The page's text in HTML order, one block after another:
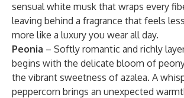
sensual white musk that wraps every
leaving behind a fragrance that feels
more like a luxury you wear all day.
Peonia – Softly romantic and richly
begins with the delicate bloom of
the vibrant sweetness of azalea. A
peppercorn brings an unexpected